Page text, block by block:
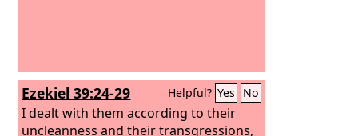
Ezekiel 39:24-29 Helpful? Yes No
I dealt with them according to their
uncleanness and their transgressions,